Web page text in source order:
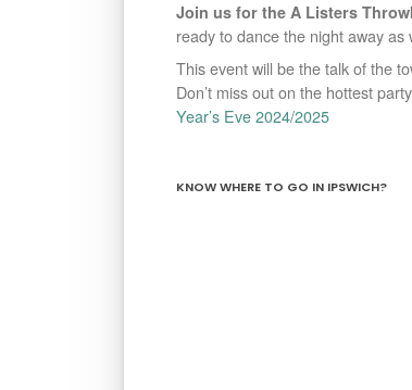
Join us for the A Listers
ready to dance the night away
This event will be the talk of the
Don’t miss out on the hottest
Year’s Eve 2024/2025
KNOW WHERE TO GO IN IPSWICH?